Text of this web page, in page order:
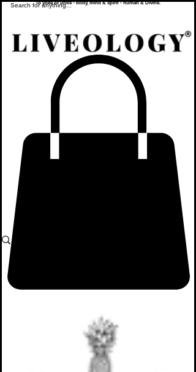
To yoke or unite - body, mind & spirit - human & Divine.